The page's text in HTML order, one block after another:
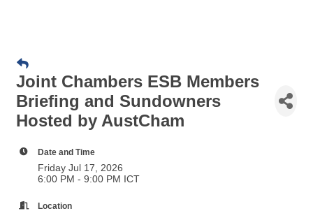
Joint Chambers ESB Members
Briefing and Sundowners
Hosted by AustCham
Date and Time
Friday Jul 17, 2026
6:00 PM - 9:00 PM ICT
Location